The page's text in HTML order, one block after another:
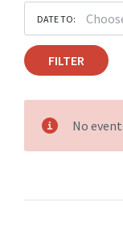
DATE TO:
FILTER
No